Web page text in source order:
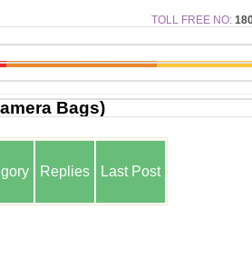
TOLL FREE NO:
Bags)
Replies Last Post